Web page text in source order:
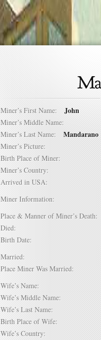
Miner’s First Name: John
Miner’s Middle Name:
Miner’s Last Name: Mandarano
Miner’s Picture:
Birth Place of Miner:
Miner’s Country:
Arrived in USA:
Miner Information:
Place & Manner of Miner’s Death:
Died:
Birth Date:
Married:
Place Miner Was Married:
Wife’s Name:
Wife’s Middle Name:
Wife’s Last Name:
Birth Place of Wife:
Wife’s Country: